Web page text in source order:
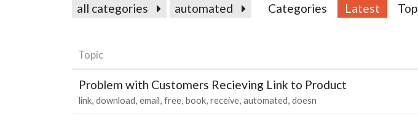
all categories automated Categories Latest Top
Topic
Problem with Customers Recieving Link to Product
link download email free book receive automated doesn